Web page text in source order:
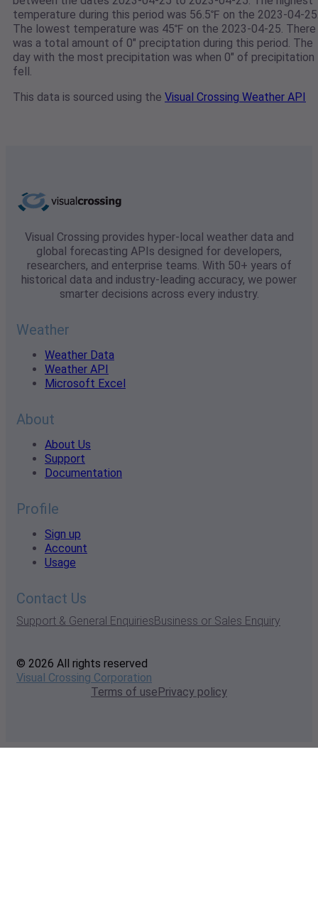
temperature during this period was 56.5℉ on the 2023-04-
The lowest temperature was 45℉ on the 2023-04-25. There
was a total amount of 0" preciptation during this period. The
day with the most precipitation was when 0" of precipitation
fell.
This data is sourced using the Visual Crossing Weather API
Visual Crossing provides hyper-local weather data and
global forecasting APIs designed for developers,
researchers, and enterprise teams. With 50+ years of
historical data and industry-leading accuracy, we power
smarter decisions across every industry.
Weather
Weather Data
Weather API
Microsoft Excel
About
About Us
Support
Documentation
Profile
Sign up
Account
Usage
Contact Us
Support & General EnquiriesBusiness or Sales Enquiry
© 2026 All rights reserved
Visual Crossing Corporation
Terms of usePrivacy policy